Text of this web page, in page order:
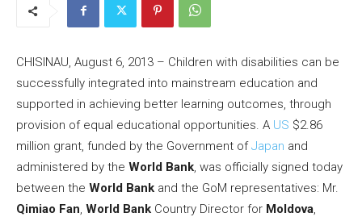
CHISINAU, August 6, 2013 – Children with disabilities can be
successfully integrated into mainstream education and
supported in achieving better learning outcomes, through
provision of equal educational opportunities. A US $2.86
million grant, funded by the Government ofJapan and
administered by the World Bank, was officially signed today
between the World Bank and the GoM representatives: Mr.
Qimiao Fan, World Bank Country Director for Moldova,